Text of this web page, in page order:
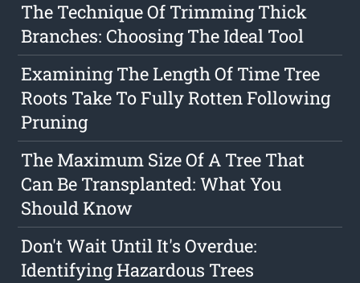
The Technique Of Trimming Thick
Branches: Choosing The Ideal Tool
Examining The Length Of Time Tree
Roots Take To Fully Rotten Following
Pruning
The Maximum Size Of A Tree That
Can Be Transplanted: What You
Should Know
Don't Wait Until It's Overdue:
Identifying Hazardous Trees